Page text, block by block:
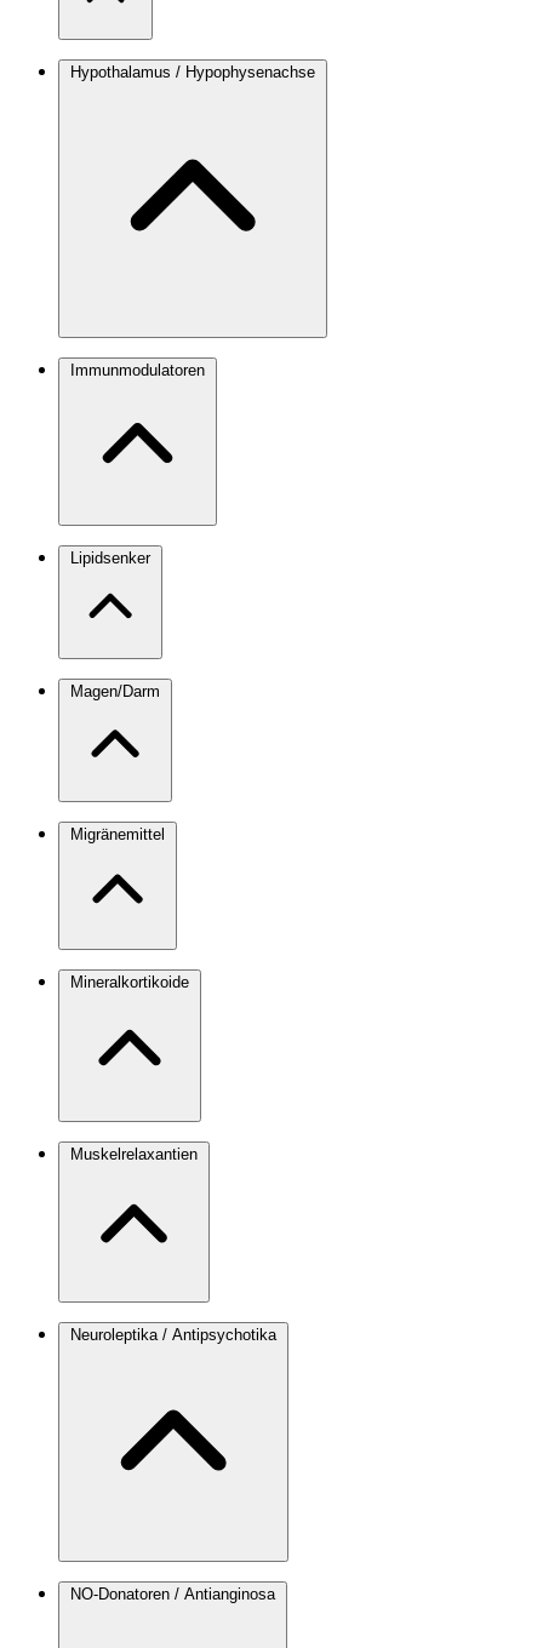
Hypothalamus / Hypophysenachse
Immunmodulatoren
Lipidsenker
Magen/Darm
Migränemittel
Mineralkortikoide
Muskelrelaxantien
Neuroleptika / Antipsychotika
NO-Donatoren / Antianginosa